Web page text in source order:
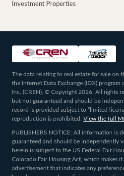
Investment Properties
The data relating to real estate for sale on
the Internet Data Exchange (IDX) program
Inc. (CREN), © Copyright 2026. All rights
but not guaranteed and should be
record is provided subject to “limited
reproduction is prohibited.
View the full
PUBLISHERS NOTICE: All information is
guaranteed and should be independently
herein is subject to the US Federal Fair
Colorado Fair Housing Act, which makes
advertisement that indicates any